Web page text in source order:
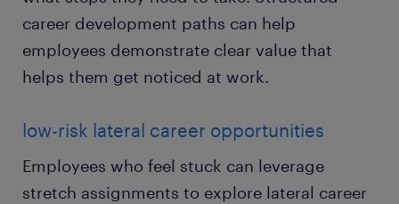
career development paths can help
employees demonstrate clear value that
helps them get noticed at work.
low-risk lateral career opportunities
Employees who feel stuck can leverage
stretch assignments to explore lateral career